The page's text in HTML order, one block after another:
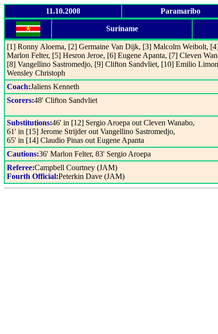
11.10.2008 Paramaribo
Suriname
[1] Ronny Aloema, [2] Germaine Van Dijk, [3] Malcolm Weibolt,
Marlon Felter, [5] Hesron Jeroe, [6] Eugene Apanta, [7] Cleven
[8] Vangellino Sastromedjo, [9] Clifton Sandvliet, [10] Emilio
Wensley Christoph
Coach:Jaliens Kenneth
Scorers:48' Clifton Sandvliet
Substitutions:46' in [12] Sergio Aroepa out Cleven Wanabo,
61' in [15] Jerome Strijder out Vangellino Sastromedjo,
65' in [14] Claudio Pinas out Eugene Apanta
Cautions:36' Marlon Felter, 83' Sergio Aroepa
Referee:Campbell Courtney (JAM)
Fourth Official:Peterkin Dave (JAM)